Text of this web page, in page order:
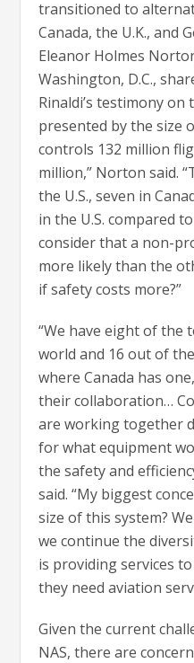
transitioned to
Canada, the U.K., and
Eleanor Holmes
Washington, D.C.,
Rinaldi’s testimony
presented by the size
controls 132 million
million,” Norton said.
the U.S., seven in
in the U.S. compared
consider that a non-
more likely than the
if safety costs more?”
“We have eight of the
world and 16 out of
where Canada has
their collaboration…
are working together
for what equipment
the safety and
said. “My biggest
size of this system?
we continue the
is providing services
they need aviation
Given the current
NAS, there are